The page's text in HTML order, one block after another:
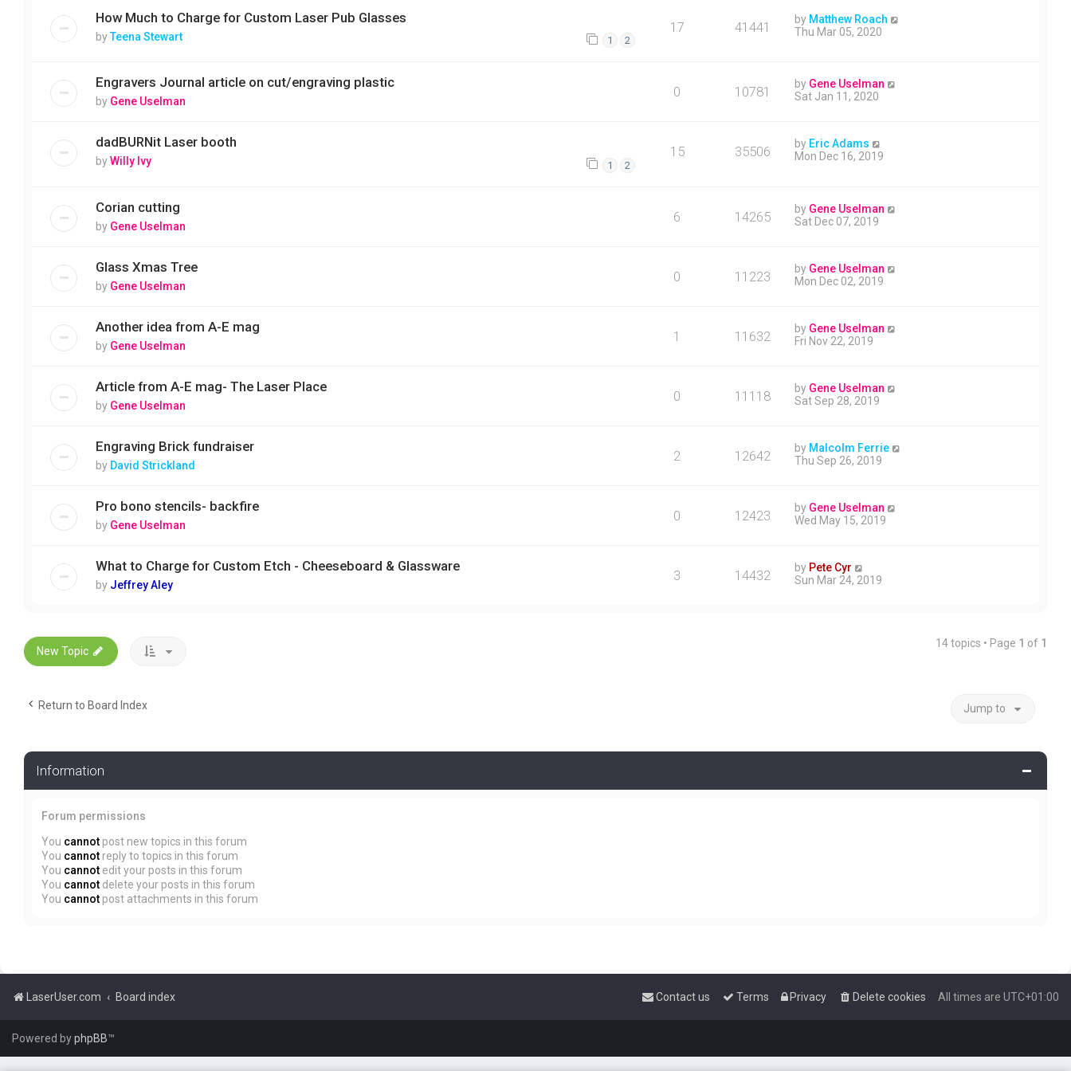
How Much to Charge for Custom Laser Pub Glasses
byTeena Stewart 1 2
17 41441 by Matthew Roach
Thu Mar 05, 2020
Engravers Journal article on cut/engraving plastic
by Gene Uselman
0 10781 by Gene Uselman
Sat Jan 11, 2020
dadBURNit Laser booth
byWilly Ivy 1 2
15 35506 by Eric Adams
Mon Dec 16, 2019
Corian cutting
by Gene Uselman
6 14265 by Gene Uselman
Sat Dec 07, 2019
Glass Xmas Tree
by Gene Uselman
0 11223 by Gene Uselman
Mon Dec 02, 2019
Another idea from A-E mag
by Gene Uselman
1 11632 by Gene Uselman
Fri Nov 22, 2019
Article from A-E mag- The Laser Place
by Gene Uselman
0 11118 by Gene Uselman
Sat Sep 28, 2019
Engraving Brick fundraiser
by David Strickland
2 12642 by Malcolm Ferrie
Thu Sep 26, 2019
Pro bono stencils- backfire
by Gene Uselman
0 12423 by Gene Uselman
Wed May 15, 2019
What to Charge for Custom Etch - Cheeseboard & Glassware
by Jeffrey Aley
3 14432 by Pete Cyr
Sun Mar 24, 2019
New Topic
14 topics • Page 1 of 1
Return to Board Index Jump to
Information
Forum permissions
You cannot post new topics in this forum
You cannot reply to topics in this forum
You cannot edit your posts in this forum
You cannot delete your posts in this forum
You cannot post attachments in this forum
LaserUser.com Board index All times are UTC+01:00
Delete cookies
Privacy
Terms
Contact us
Powered byphpBB™